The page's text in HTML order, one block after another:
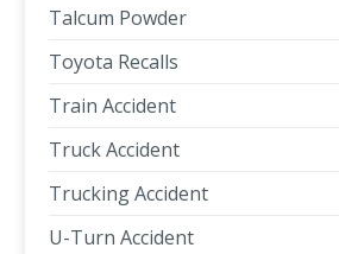
Talcum Powder
Toyota Recalls
Train Accident
Truck Accident
Trucking Accident
U-Turn Accident